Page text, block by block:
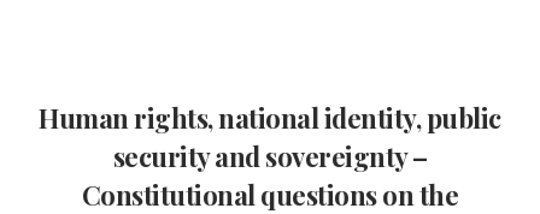
Human rights, national identity, public
security and sovereignty –
Constitutional questions on the